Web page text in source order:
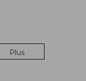
Plus